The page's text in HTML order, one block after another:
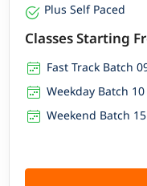
Plus Self Paced
Classes Starting
Fast Track Batch
Weekday Batch
Weekend Batch